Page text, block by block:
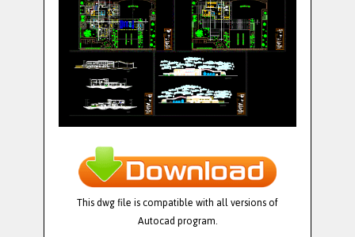
This dwg file is compatible with all versions of
Autocad program.